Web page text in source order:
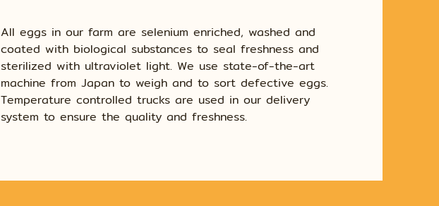
All eggs in our farm are selenium enriched, washed and
coated with biological substances to seal freshness and
sterilized with ultraviolet light. We use state-of-the-art
machine from Japan to weigh and to sort defective eggs.
Temperature controlled trucks are used in our delivery
system to ensure the quality and freshness.